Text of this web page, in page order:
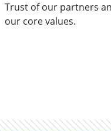
Trust of our partners
our core values.